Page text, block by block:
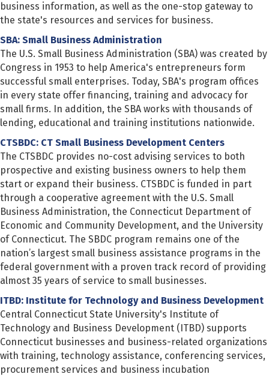
business information, as well as the one-stop gateway to
the state's resources and services for business.
SBA: Small Business Administration
The U.S. Small Business Administration (SBA) was created by
Congress in 1953 to help America's entrepreneurs form
successful small enterprises. Today, SBA's program offices
in every state offer financing, training and advocacy for
small firms. In addition, the SBA works with thousands of
lending, educational and training institutions nationwide.
CTSBDC: CT Small Business Development Centers
The CTSBDC provides no-cost advising services to both
prospective and existing business owners to help them
start or expand their business. CTSBDC is funded in part
through a cooperative agreement with the U.S. Small
Business Administration, the Connecticut Department of
Economic and Community Development, and the University
of Connecticut. The SBDC program remains one of the
nation’s largest small business assistance programs in the
federal government with a proven track record of providing
almost 35 years of service to small businesses.
ITBD: Institute for Technology and Business Development
Central Connecticut State University's Institute of
Technology and Business Development (ITBD) supports
Connecticut businesses and business-related organizations
with training, technology assistance, conferencing services,
procurement services and business incubation